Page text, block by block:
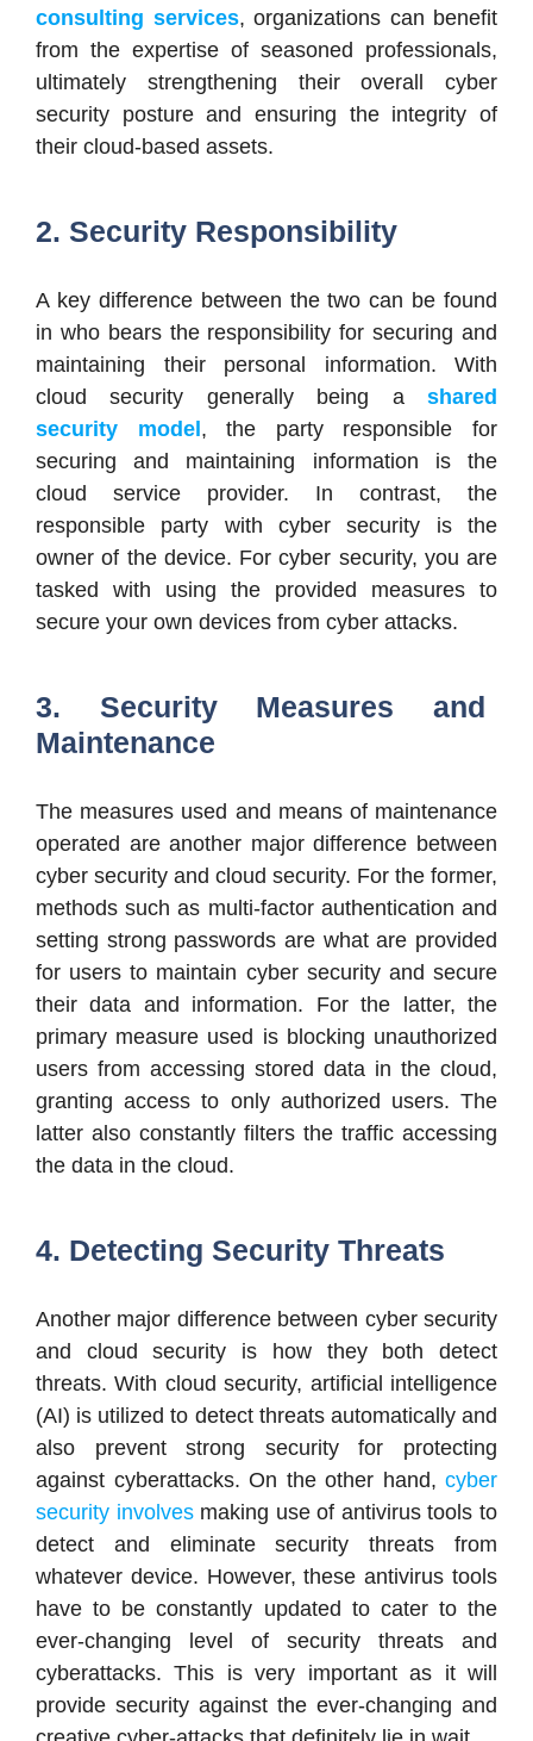
consulting services, organizations can benefit
from the expertise of seasoned professionals,
ultimately strengthening their overall cyber
security posture and ensuring the integrity of
their cloud-based assets.
2. Security Responsibility
A key difference between the two can be found
in who bears the responsibility for securing and
maintaining their personal information. With
cloud security generally being a shared
security model , the party responsible for
securing and maintaining information is the
cloud service provider. In contrast, the
responsible party with cyber security is the
owner of the device. For cyber security, you are
tasked with using the provided measures to
secure your own devices from cyber attacks.
3. Security Measures and
Maintenance
The measures used and means of maintenance
operated are another major difference between
cyber security and cloud security. For the former,
methods such as multi-factor authentication and
setting strong passwords are what are provided
for users to maintain cyber security and secure
their data and information. For the latter, the
primary measure used is blocking unauthorized
users from accessing stored data in the cloud,
granting access to only authorized users. The
latter also constantly filters the traffic accessing
the data in the cloud.
4. Detecting Security Threats
Another major difference between cyber security
and cloud security is how they both detect
threats. With cloud security, artificial intelligence
(AI) is utilized to detect threats automatically and
also prevent strong security for protecting
against cyberattacks. On the other hand, cyber
security involvesmaking use of antivirus tools to
detect and eliminate security threats from
whatever device. However, these antivirus tools
have to be constantly updated to cater to the
ever-changing level of security threats and
cyberattacks. This is very important as it will
provide security against the ever-changing and